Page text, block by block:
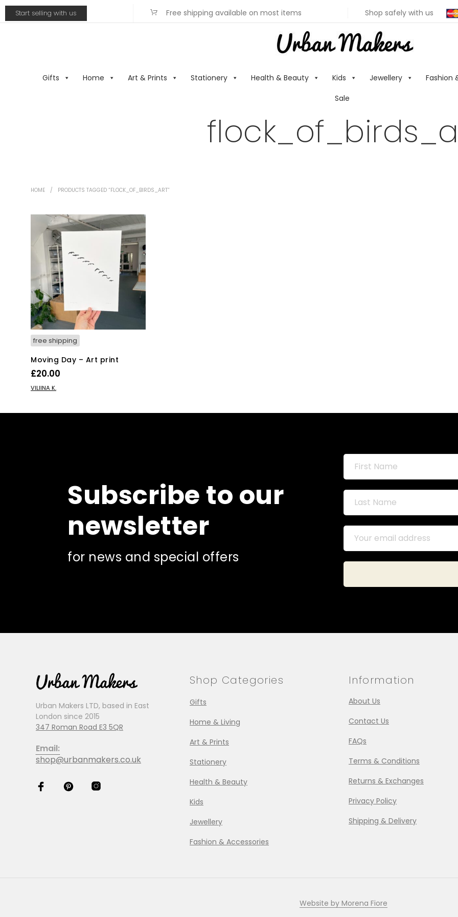
Start selling with us Free shipping available on most items Shop safely with us
Gifts Home Art & Prints Stationery Health & Beauty Kids Jewellery Fashion
Sale
HOME / PRODUCTS TAGGED “FLOCK_OF_BIRDS_ART”
free shipping
Moving Day – Art print
£20.00
ADD TO BASKET
VILIINA K.
Subscribe to our
newsletter
for news and special offers
Urban Makers LTD, based in East
London since 2015
347 Roman Road E3 5QR
Email:
shop@urbanmakers.co.uk
Shop Categories
Gifts
Home & Living
Art & Prints
Stationery
Health & Beauty
Kids
Jewellery
Fashion & Accessories
Information
About Us
Contact Us
FAQs
Terms & Conditions
Returns & Exchanges
Privacy Policy
Shipping & Delivery
Website by Morena Fiore